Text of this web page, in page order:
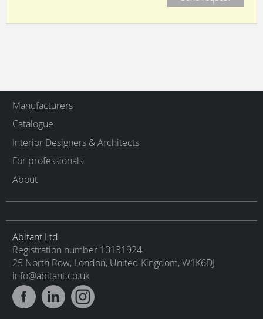
Manufacturers
Catalogue
Interior Designers & Architects
For professionals
About
Abitant Ltd
Registration number 10131924
25 North Row, London, United Kingdom, W1K6DJ
info@abitant.co.uk